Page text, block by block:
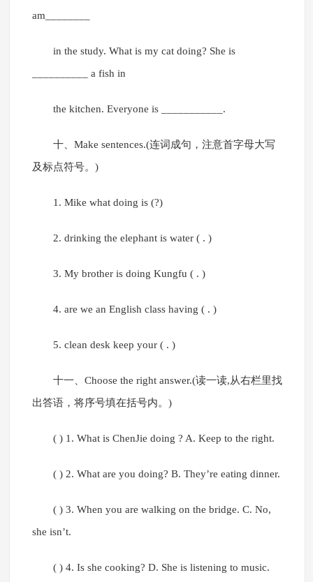
am________
in the study. What is my cat doing? She is
__________ a fish in
the kitchen. Everyone is ___________.
十、Make sentences.(连词成句，注意首字母大写
及标点符号。)
1. Mike what doing is (?)
2. drinking the elephant is water ( . )
3. My brother is doing Kungfu ( . )
4. are we an English class having ( . )
5. clean desk keep your ( . )
十一、Choose the right answer.(读一读,从右栏里找
出答语，将序号填在括号内。)
( ) 1. What is ChenJie doing ? A. Keep to the right.
( ) 2. What are you doing? B. They’re eating dinner.
( ) 3. When you are walking on the bridge. C. No,
she isn’t.
( ) 4. Is she cooking? D. She is listening to music.